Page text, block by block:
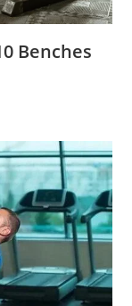
Benches